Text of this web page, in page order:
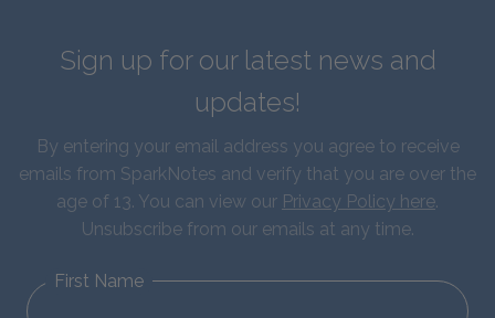
Sign up for our latest news and
updates!
By entering your email address you agree to receive
emails from SparkNotes and verify that you are over the
age of 13. You can view our Privacy Policy here.
Unsubscribe from our emails at any time.
First Name